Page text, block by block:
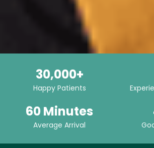
30,000+
Happy Patients
60 Minutes
Average Arrival